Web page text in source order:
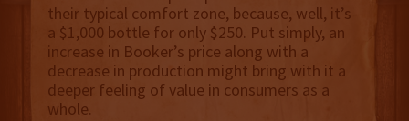
their typical comfort zone, because, well, it’s
a $1,000 bottle for only $250. Put simply, an
increase in Booker’s price along with a
decrease in production might bring with it a
deeper feeling of value in consumers as a
whole.